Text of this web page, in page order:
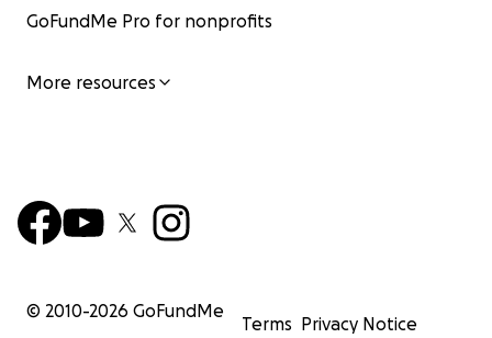
GoFundMe Pro for nonprofits
More resources
© 2010-2026 GoFundMe
Terms Privacy Notice